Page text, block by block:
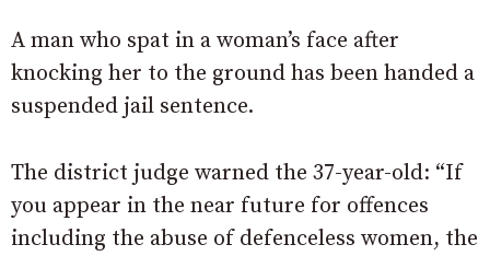
A man who spat in a woman’s face after
knocking her to the ground has been handed a
suspended jail sentence.
The district judge warned the 37-year-old: “If
you appear in the near future for offences
including the abuse of defenceless women, the